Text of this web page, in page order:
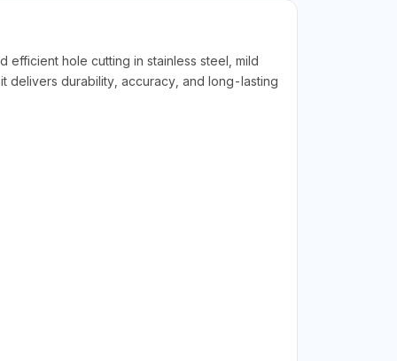
hole cutting in stainless steel, mild
delivers durability, accuracy, and long-lasting